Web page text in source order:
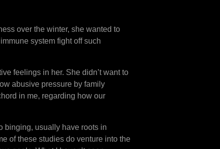
over the winter, she wanted to
system fight off such
feelings in her. She didn’t want to
abusive pressure by family
in me, regarding how our
binging, usually have roots in
of these studies do venture into the